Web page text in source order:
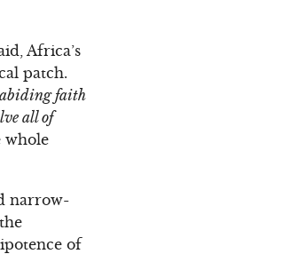
Africa’s
patch.
abiding faith
all of
whole
narrow-
of